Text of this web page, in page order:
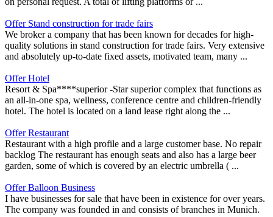
Offer Stand construction for trade fairs
We broker a company that has been known for decades for high-
quality solutions in stand construction for trade fairs. Very extensive
and absolutely up-to-date fixed assets, motivated team, many ...
Offer Hotel
Resort & Spa****superior -Star superior complex that functions as
an all-in-one spa, wellness, conference centre and children-friendly
hotel. The hotel is located on a land lease right along the ...
Offer Restaurant
Restaurant with a high profile and a large customer base. No repair
backlog The restaurant has enough seats and also has a large beer
garden, some of which is covered by an electric umbrella ( ...
Offer Balloon Business
I have businesses for sale that have been in existence for over years.
The company was founded in and consists of branches in Munich.